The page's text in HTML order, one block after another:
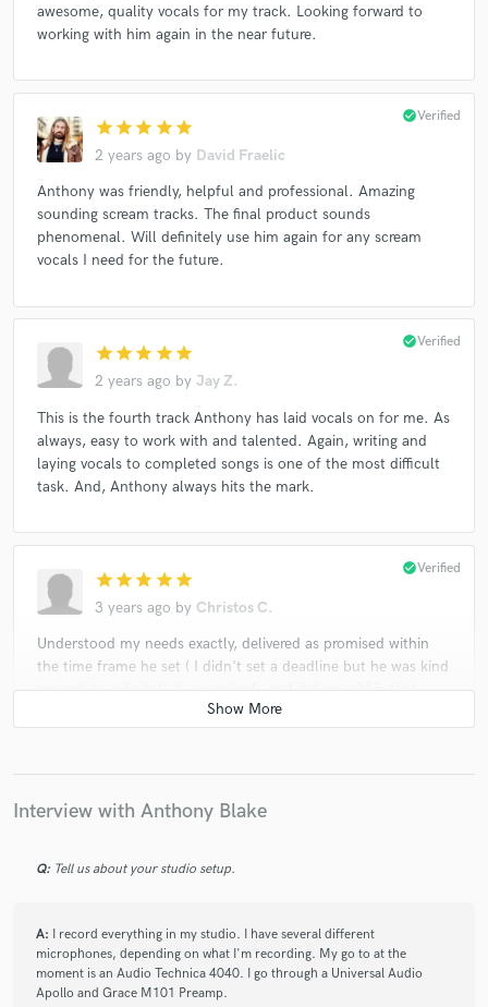
awesome, quality vocals for my track. Looking forward to
working with him again in the near future.
star star star star star
2 years ago by David Fraelic
check_circleVerified
Anthony was friendly, helpful and professional. Amazing
sounding scream tracks. The final product sounds
phenomenal. Will definitely use him again for any scream
vocals I need for the future.
star star star star star
2 years ago by Jay Z.
check_circleVerified
This is the fourth track Anthony has laid vocals on for me. As
always, easy to work with and talented. Again, writing and
laying vocals to completed songs is one of the most difficult
task. And, Anthony always hits the mark.
star star star star star
3 years ago by Christos C.
check_circleVerified
Understood my needs exactly, delivered as promised within
the time frame he set ( I didn't set a deadline but he was kind
enough to schedule it accordingly and deliver within that
schedule so that's a big bonus in my book). Included many
his services in the future!
starstarstarstarstar
Anthony is professional and amazing at writing and recording
lyrics to songs already written, which is extremely difficult!! I
highly recommend his services.
Interview with Anthony Blake
Q: Tell us about your studio setup.
A: I record everything in my studio. I have several different
microphones, depending on what I'm recording. My go to at the
moment is an Audio Technica 4040. I go through a Universal Audio
Apollo and Grace M101 Preamp.